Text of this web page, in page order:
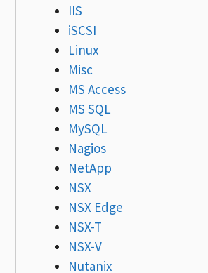
IIS
iSCSI
Linux
Misc
MS Access
MS SQL
MySQL
Nagios
NetApp
NSX
NSX Edge
NSX-T
NSX-V
Nutanix